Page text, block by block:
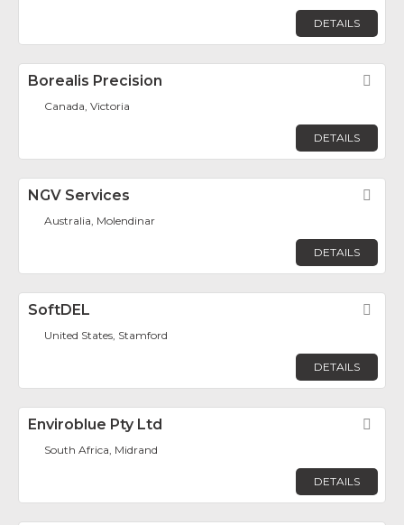
DETAILS
Borealis Precision
Canada, Victoria
DETAILS
NGV Services
Australia, Molendinar
DETAILS
SoftDEL
United States, Stamford
DETAILS
Enviroblue Pty Ltd
South Africa, Midrand
DETAILS